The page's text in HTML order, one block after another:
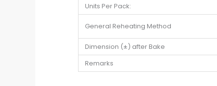
Units Per Pack:
General Reheating Method
Dimension (±) after Bake
Remarks